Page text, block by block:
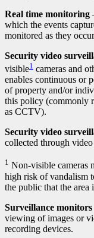
Real time monitoring
which the events
monitored as they
Security video
visible1 cameras and
enables continuous or
of property and/or
this policy (commonly
as CCTV).
Security video
collected through
1 Non-visible cameras
high risk of vandalism
the public that the area
Surveillance monitors
viewing of images or
recording devices.